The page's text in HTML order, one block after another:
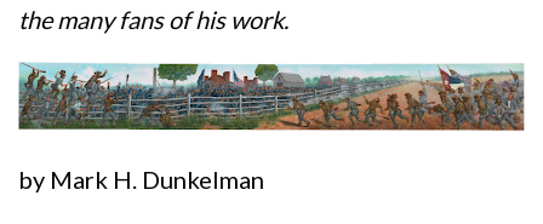
the many fans of his work.
by Mark H. Dunkelman